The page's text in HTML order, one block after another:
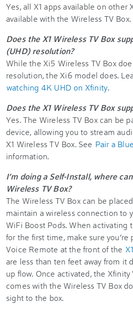
Yes, all X1 apps available on other
available with the Wireless TV Box.
Does the X1 Wireless TV Box
(UHD) resolution?
While the Xi5 Wireless TV Box
resolution, the Xi6 model does.
watching 4K UHD on Xfinity.
Does the X1 Wireless TV Box
Yes. The Wireless TV Box can be
device, allowing you to stream
X1 Wireless TV Box. See Pair a
information.
I’m doing a Self-Install, where
Wireless TV Box?
The Wireless TV Box can be
maintain a wireless connection to
WiFi Boost Pods. When activating
for the first time, make sure
Voice Remote at the front of the
are less than ten feet away from it
up flow. Once activated, the
comes with the Wireless TV Box
sight to the box.